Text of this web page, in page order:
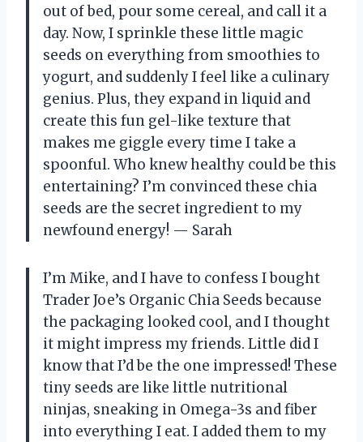
out of bed, pour some cereal, and call it a
day. Now, I sprinkle these little magic
seeds on everything from smoothies to
yogurt, and suddenly I feel like a culinary
genius. Plus, they expand in liquid and
create this fun gel-like texture that
makes me giggle every time I take a
spoonful. Who knew healthy could be this
entertaining? I’m convinced these chia
seeds are the secret ingredient to my
newfound energy! — Sarah
I’m Mike, and I have to confess I bought
Trader Joe’s Organic Chia Seeds because
the packaging looked cool, and I thought
it might impress my friends. Little did I
know that I’d be the one impressed! These
tiny seeds are like little nutritional
ninjas, sneaking in Omega-3s and fiber
into everything I eat. I added them to my